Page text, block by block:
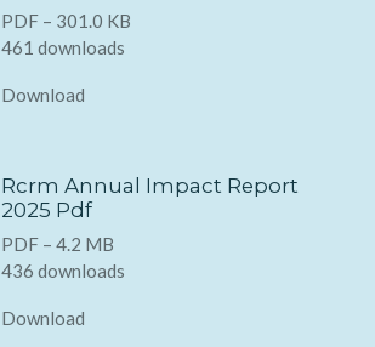
PDF – 301.0 KB
461 downloads
Download
Rcrm Annual Impact Report
2025 Pdf
PDF – 4.2 MB
436 downloads
Download